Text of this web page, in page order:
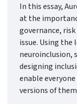
In this essay,
at the
governance,
issue. Using the
neuroinclusion,
designing
enable
versions of